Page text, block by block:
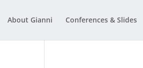
About Gianni Conferences & Slides